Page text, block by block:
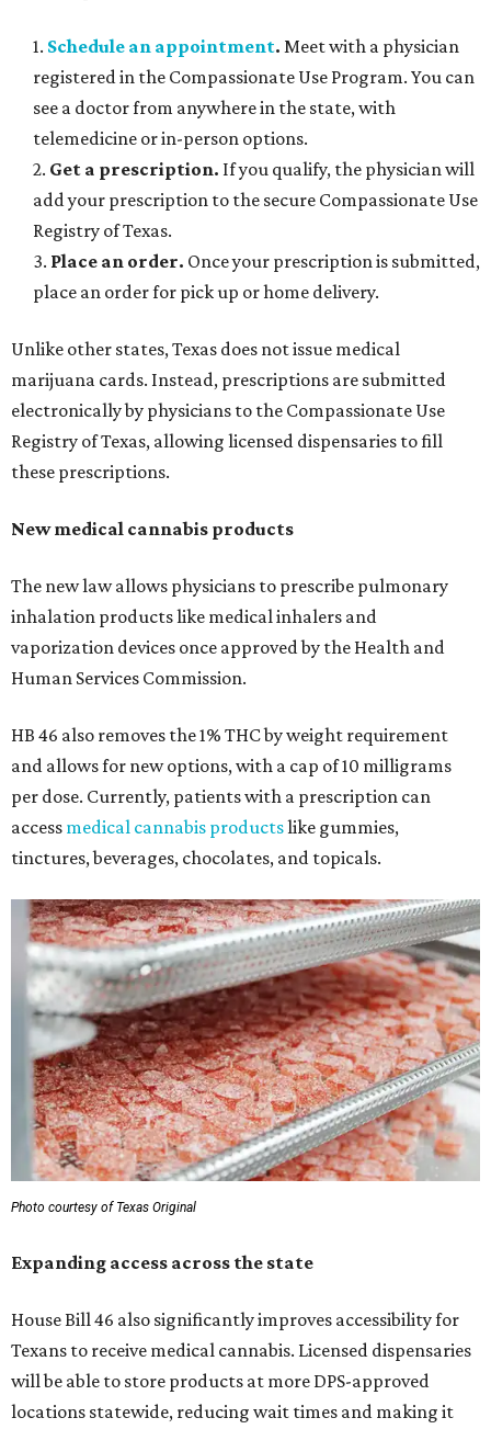
1. Schedule an appointment. Meet with a physician
registered in the Compassionate Use Program. You can
see a doctor from anywhere in the state, with
telemedicine or in-person options.
2. Get a prescription. If you qualify, the physician will
add your prescription to the secure Compassionate Use
Registry of Texas.
3. Place an order. Once your prescription is submitted,
place an order for pick up or home delivery.
Unlike other states, Texas does not issue medical
marijuana cards. Instead, prescriptions are submitted
electronically by physicians to the Compassionate Use
Registry of Texas, allowing licensed dispensaries to fill
these prescriptions.
New medical cannabis products
The new law allows physicians to prescribe pulmonary
inhalation products like medical inhalers and
vaporization devices once approved by the Health and
Human Services Commission.
HB 46 also removes the 1% THC by weight requirement
and allows for new options, with a cap of 10 milligrams
per dose. Currently, patients with a prescription can
access medical cannabis productslike gummies,
tinctures, beverages, chocolates, and topicals.
Photo courtesy of Texas Original
Expanding access across the state
House Bill 46 also significantly improves accessibility for
Texans to receive medical cannabis. Licensed dispensaries
will be able to store products at more DPS-approved
locations statewide, reducing wait times and making it